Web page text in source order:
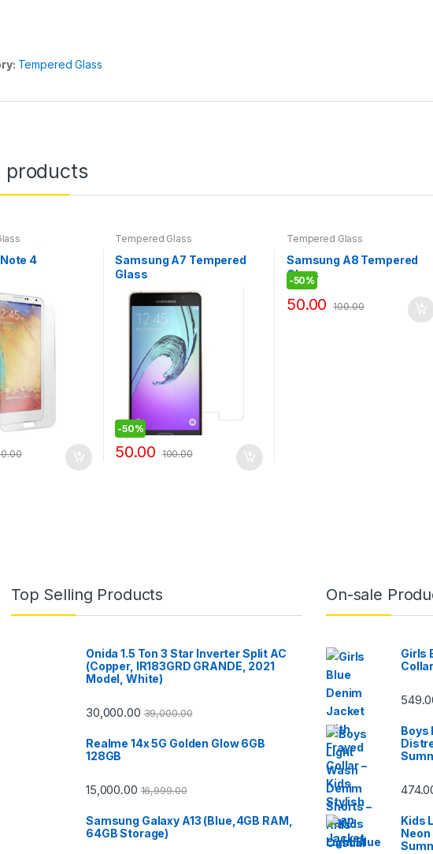
Tempered Glass
products
4
Tempered Glass
Samsung A7 Tempered
Glass
-50%
50.00 100.00
Tempered Glass
Samsung A8 Tempered
Glass
-50%
50.00 100.00
Top Selling Products
Onida 1.5 Ton 3 Star Inverter Split AC
(Copper, IR183GRD GRANDE, 2021
Model, White)
30,000.00 39,000.00
Realme 14x 5G Golden Glow 6GB
128GB
15,000.00 16,999.00
Samsung Galaxy A13 (Blue,4GB RAM,
64GB Storage)
On-sale
Girls
Boys
Kids